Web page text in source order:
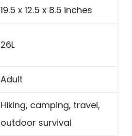
19.5 x 12.5 x 8.5 inches
26L
Adult
Hiking, camping, travel,
outdoor survival